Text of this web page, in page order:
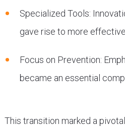
Specialized Tools:
gave rise to more
Focus on Prevention:
became an essential
This transition marked a